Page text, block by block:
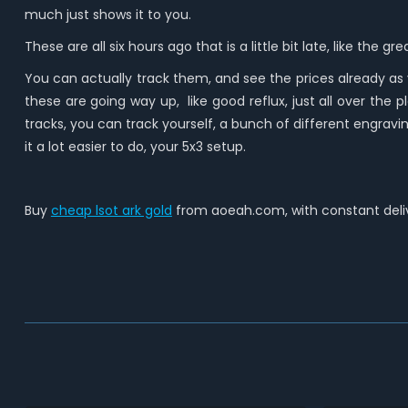
much just shows it to you.
These are all six hours ago that is a little bit late, like the
You can actually track them, and see the prices already
these are going way up, like good reflux, just all over the
tracks, you can track yourself, a bunch of different
it a lot easier to do, your 5x3 setup.
Buy cheap lsot ark gold from aoeah.com, with constant